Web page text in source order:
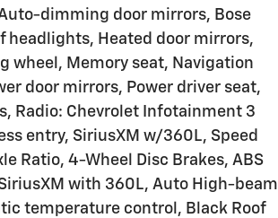
dimming door mirrors, Bose
headlights, Heated door mirrors,
wheel, Memory seat, Navigation
door mirrors, Power driver seat,
Radio: Chevrolet Infotainment 3
entry, SiriusXM w/360L, Speed
Ratio, 4-Wheel Disc Brakes, ABS
with 360L, Auto High-beam
temperature control, Black Roof